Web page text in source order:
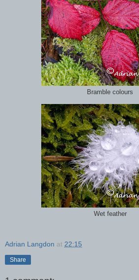
Bramble colours
Wet feather
Adrian Langdon at 22:15
Share